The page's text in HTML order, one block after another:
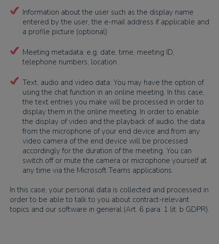
Information about the user such as the display name
entered by the user, the e-mail address if applicable and
a profile picture (optional)
Meeting metadata: e.g. date, time, meeting ID,
telephone numbers, location
Text, audio and video data: You may have the option of
using the chat function in an online meeting. In this case,
the text entries you make will be processed in order to
display them in the online meeting. In order to enable
the display of video and the playback of audio, the data
from the microphone of your end device and from any
video camera of the end device will be processed
accordingly for the duration of the meeting. You can
switch off or mute the camera or microphone yourself at
any time via the Microsoft Teams applications.
In this case, your personal data is collected and processed in
order to be able to talk to you about contract-relevant
topics and our software in general (Art. 6 para. 1 lit. b GDPR).